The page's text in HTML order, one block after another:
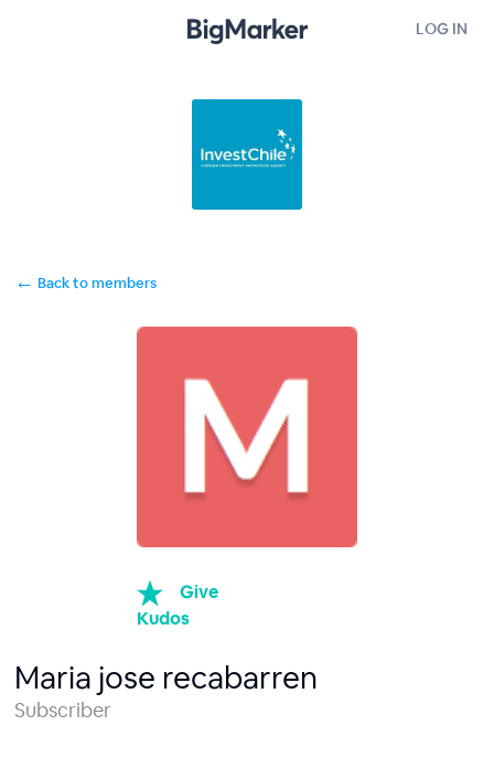
LOG IN
← Back to members
Give
Kudos
Maria jose recabarren
Subscriber